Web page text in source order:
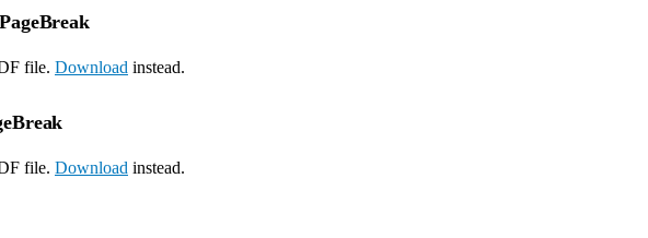
file. Download instead.
file. Download instead.